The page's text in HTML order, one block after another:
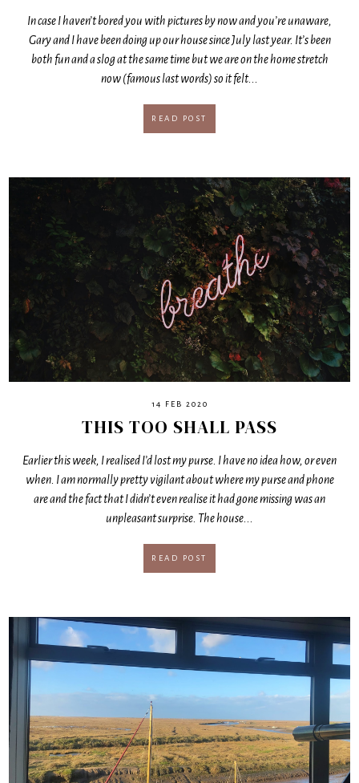
In case I haven’t bored you with pictures by now and you’re unaware,
Gary and I have been doing up our house since July last year. It’s been
both fun and a slog at the same time but we are on the home stretch
now (famous last words) so it felt...
READ POST
14 FEB 2020
THIS TOO SHALL PASS
Earlier this week, I realised I’d lost my purse. I have no idea how, or even
when. I am normally pretty vigilant about where my purse and phone
are and the fact that I didn’t even realise it had gone missing was an
unpleasant surprise. The house...
READ POST